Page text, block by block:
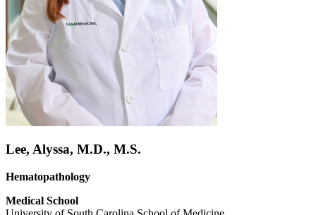
Lee, Alyssa, M.D., M.S.
Hematopathology
Medical School